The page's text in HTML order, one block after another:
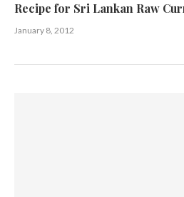
Recipe for Sri Lankan Raw
January 8, 2012